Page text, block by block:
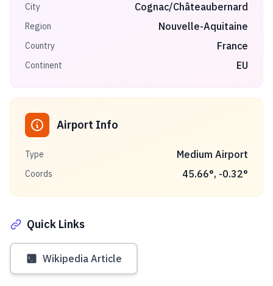
City Cognac/Châteaubernard
Region Nouvelle-Aquitaine
Country France
Continent EU
Airport Info
Type Medium Airport
Coords 45.66°, -0.32°
Quick Links
Wikipedia Article